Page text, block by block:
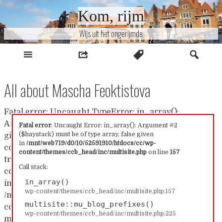
Naar
Kom, rijm
Wijs uit het ongerijmde
All about Mascha Feoktistova
Fatal error: Uncaught Error: in_array(): Argument #2
($haystack) must be of type array, false given
in /mnt/web719/d0/10/52591910/htdocs/cc/wp-
content/themes/ccb_head/inc/multisite.php on line 157
Call stack:
in_array()
wp-content/themes/ccb_head/inc/multisite.php:157
multisite::mu_blog_prefixes()
wp-content/themes/ccb_head/inc/multisite.php:225
Fatal error: Uncaught TypeError: in_array():
Argument #2 ($haystack) must be of type array, false
given in /mnt/web719/d0/10/52591910/htdocs/cc/wp-
content/themes/ccb_head/inc/multisite.php:157 Stack
trace: #0 /mnt/web719/d0/10/52591910/htdocs/cc/wp-
content/themes/ccb_head/inc/multisite.php(157):
in_array() #1
/mnt/web719/d0/10/52591910/htdocs/cc/wp-
content/themes/ccb_head/inc/multisite.php(225):
multisite::mu_blog_prefixes() #2